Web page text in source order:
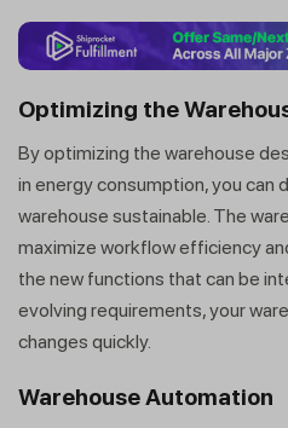
Optimizing the
By optimizing the warehouse
in energy consumption, you can
warehouse sustainable. The
maximize workflow efficiency
the new functions that can be
evolving requirements, your
changes quickly.
Warehouse Automation